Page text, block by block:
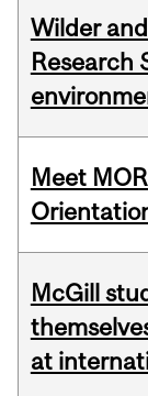
Wilder
Research
Meet
McGill
at